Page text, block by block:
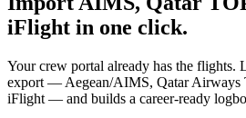
iFlight in one click.
Your crew portal already has the
export — Aegean/AIMS, Qatar Airways
iFlight — and builds a career-ready